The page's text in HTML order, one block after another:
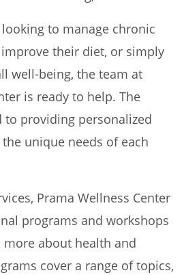
to manage chronic
their diet, or simply
well-being, the team at
is ready to help. The
providing personalized
unique needs of each
Prama Wellness Center
programs and workshops
about health and
cover a range of topics,